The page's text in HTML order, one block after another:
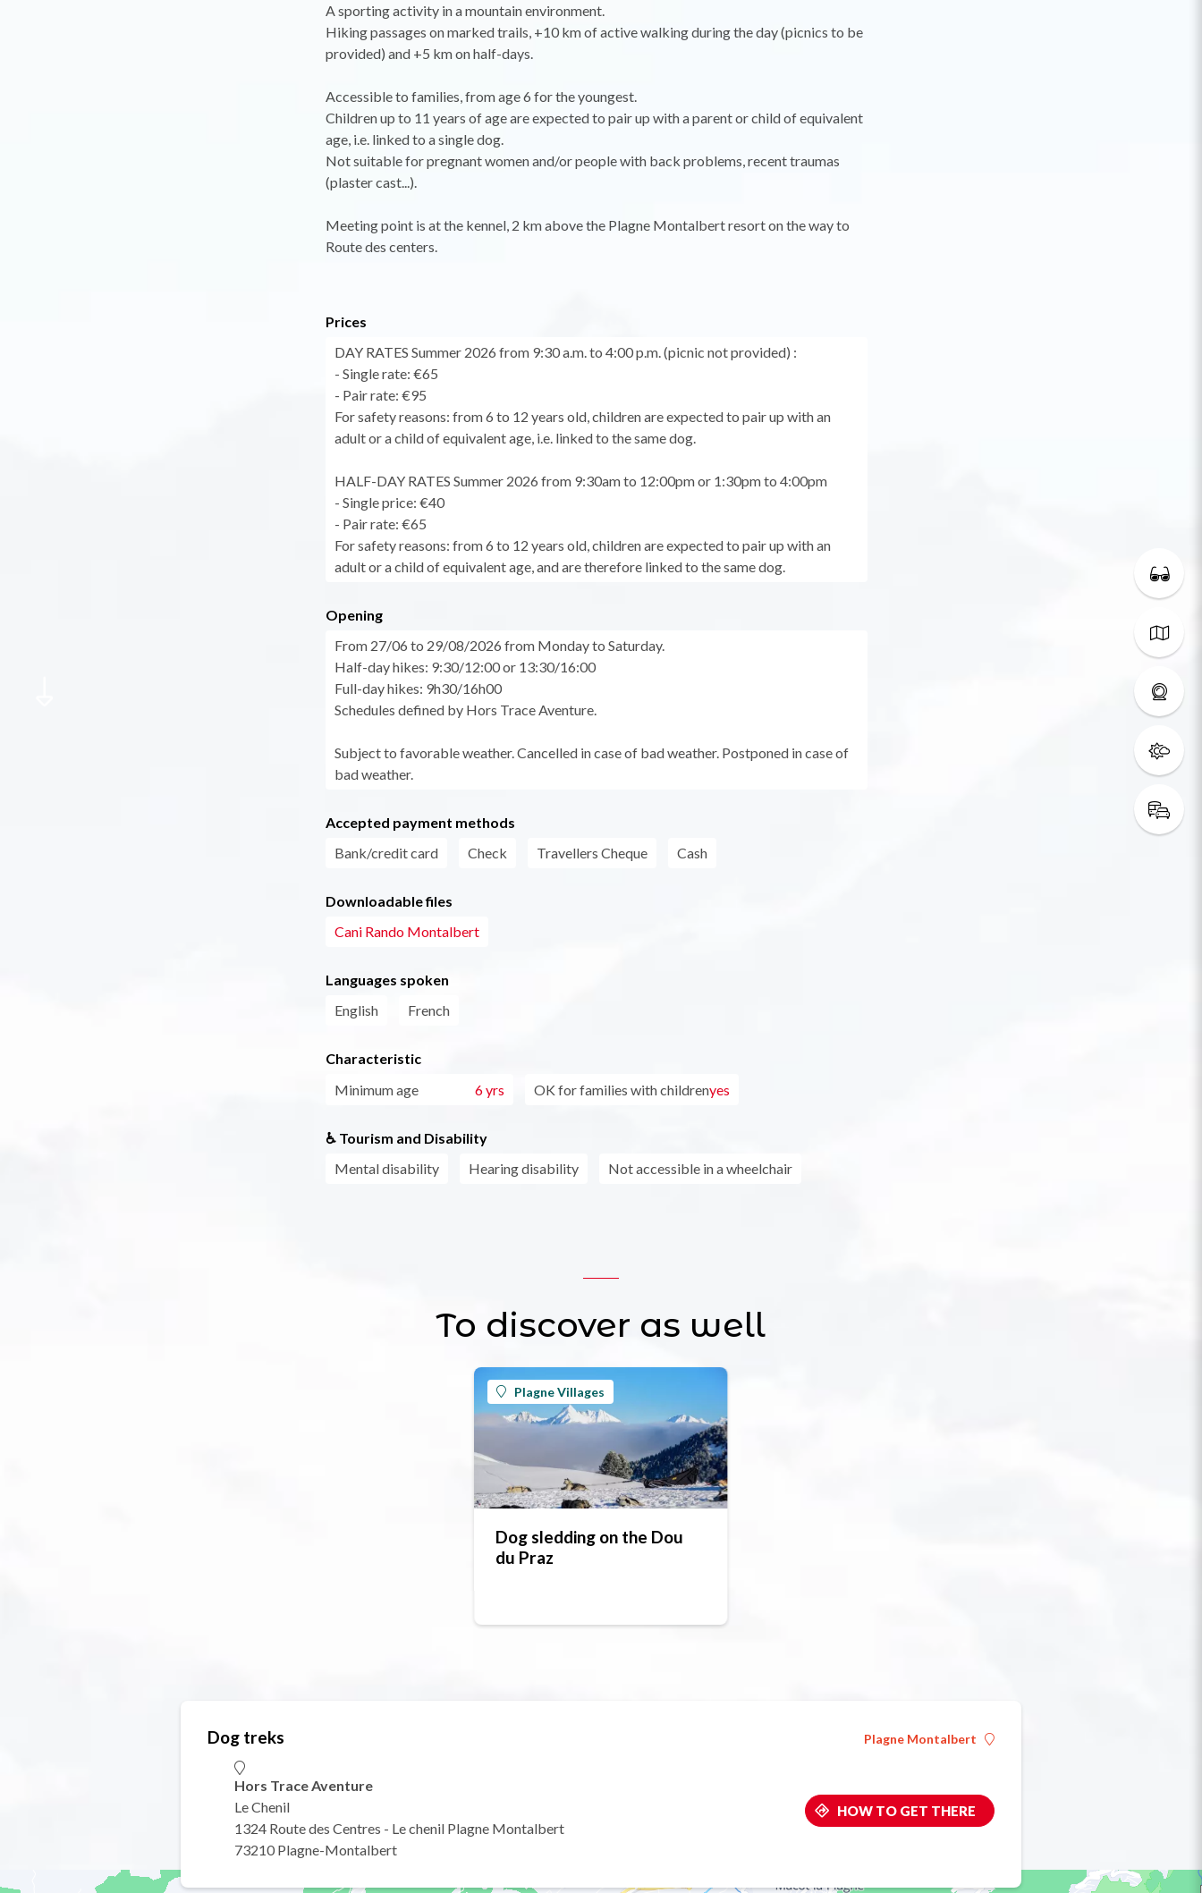
A sporting activity in a mountain environment.
Hiking passages on marked trails, +10 km of active walking during the day (picnics to be
provided) and +5 km on half-days.
Accessible to families, from age 6 for the youngest.
Children up to 11 years of age are expected to pair up with a parent or child of equivalent
age, i.e. linked to a single dog.
Not suitable for pregnant women and/or people with back problems, recent traumas
(plaster cast...).
Meeting point is at the kennel, 2 km above the Plagne Montalbert resort on the way to
Route des centers.
Prices
DAY RATES Summer 2026 from 9:30 a.m. to 4:00 p.m. (picnic not provided) :
- Single rate: €65
- Pair rate: €95
For safety reasons: from 6 to 12 years old, children are expected to pair up with an
adult or a child of equivalent age, i.e. linked to the same dog.
HALF-DAY RATES Summer 2026 from 9:30am to 12:00pm or 1:30pm to 4:00pm
- Single price: €40
- Pair rate: €65
For safety reasons: from 6 to 12 years old, children are expected to pair up with an
adult or a child of equivalent age, and are therefore linked to the same dog.
Opening
From 27/06 to 29/08/2026 from Monday to Saturday.
Half-day hikes: 9:30/12:00 or 13:30/16:00
Full-day hikes: 9h30/16h00
Schedules defined by Hors Trace Aventure.
Subject to favorable weather. Cancelled in case of bad weather. Postponed in case of
bad weather.
Accepted payment methods
Bank/credit card
Check Travellers Cheque Cash
Downloadable files
Cani Rando Montalbert
Languages spoken
English
French
Characteristic
Minimum age
6 yrs OK for families with childrenyes
♿ Tourism and Disability
Mental disability
Hearing disability Not accessible in a wheelchair
To discover as well
Plagne Villages
Dog sledding on the Dou
du Praz
Dog treks
Hors Trace Aventure
Le Chenil
1324 Route des Centres - Le chenil Plagne Montalbert
73210 Plagne-Montalbert
Plagne Montalbert
HOW TO GET THERE